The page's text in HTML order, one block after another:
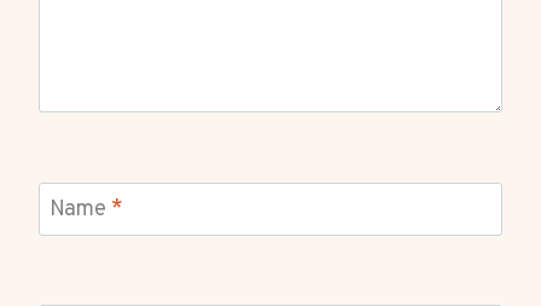
Name *